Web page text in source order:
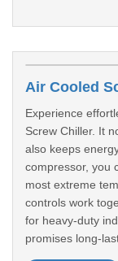
Experience
Screw Chiller. It
also keeps
compressor, you
most extreme
controls work
for heavy-duty
promises long-